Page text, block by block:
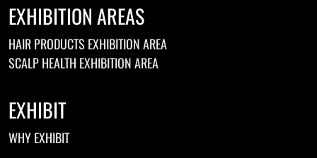
Zulu
Kinyarwanda
Tatar
Oriya
Turkmen
EXHIBITION AREAS
HAIR PRODUCTS EXHIBITION AREA
SCALP HEALTH EXHIBITION AREA
EXHIBIT
WHY EXHIBIT